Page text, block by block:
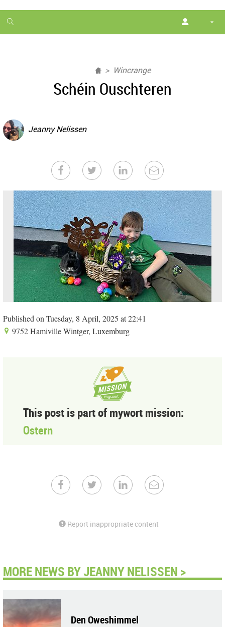
1
month
Wincrange
Schéin Ouschteren
Jeanny Nelissen
Published on Tuesday, 8 April, 2025 at 22:41
9752 Hamiville Wintger, Luxemburg
This post is part of mywort mission:
Ostern
Report inappropriate content
MORE NEWS BY JEANNY NELISSEN >
Den Oweshimmel